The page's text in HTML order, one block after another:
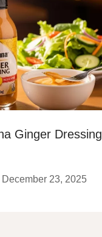
Ginger
December 23, 2025